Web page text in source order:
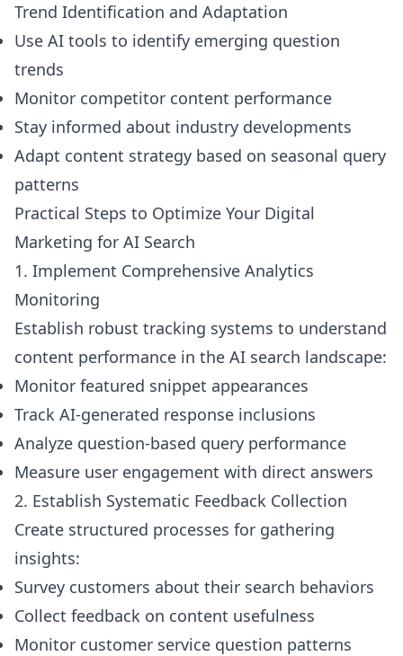
Trend Identification and Adaptation
Use AI tools to identify emerging question
trends
Monitor competitor content performance
Stay informed about industry developments
Adapt content strategy based on seasonal query
patterns
Practical Steps to Optimize Your Digital
Marketing for AI Search
1. Implement Comprehensive Analytics
Monitoring
Establish robust tracking systems to understand
content performance in the AI search landscape:
Monitor featured snippet appearances
Track AI-generated response inclusions
Analyze question-based query performance
Measure user engagement with direct answers
2. Establish Systematic Feedback Collection
Create structured processes for gathering
insights:
Survey customers about their search behaviors
Collect feedback on content usefulness
Monitor customer service question patterns